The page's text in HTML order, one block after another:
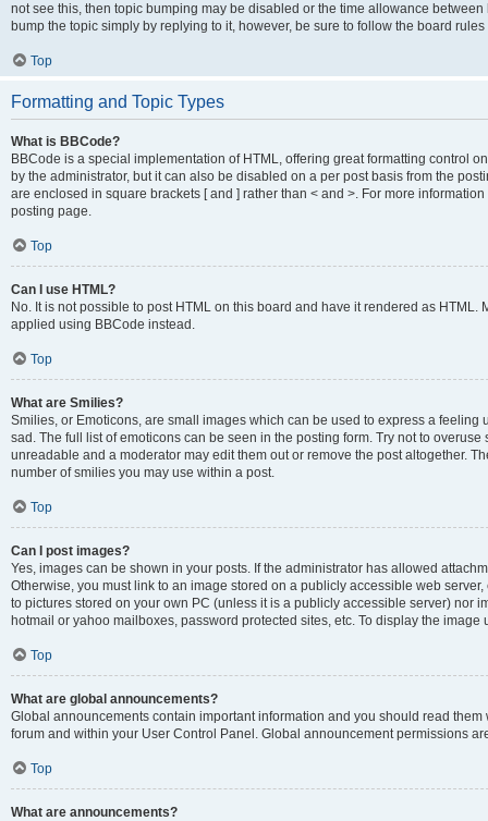
not see this, then topic bumping may be disabled or the time allowance
bump the topic simply by replying to it, however, be sure to follow the board
Top
Formatting and Topic Types
What is BBCode?
BBCode is a special implementation of HTML, offering great formatting control
by the administrator, but it can also be disabled on a per post basis from the
are enclosed in square brackets [ and ] rather than < and >. For more
posting page.
Top
Can I use HTML?
No. It is not possible to post HTML on this board and have it rendered as
applied using BBCode instead.
Top
What are Smilies?
Smilies, or Emoticons, are small images which can be used to express a
sad. The full list of emoticons can be seen in the posting form. Try not to
unreadable and a moderator may edit them out or remove the post altogether.
number of smilies you may use within a post.
Top
Can I post images?
Yes, images can be shown in your posts. If the administrator has allowed
Otherwise, you must link to an image stored on a publicly accessible web
to pictures stored on your own PC (unless it is a publicly accessible server) nor
hotmail or yahoo mailboxes, password protected sites, etc. To display the image
Top
What are global announcements?
Global announcements contain important information and you should read
forum and within your User Control Panel. Global announcement permissions
Top
What are announcements?